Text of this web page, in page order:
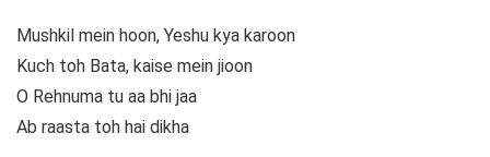
Mushkil mein hoon, Yeshu kya karoon
Kuch toh Bata, kaise mein jioon
O Rehnuma tu aa bhi jaa
Ab raasta toh hai dikha